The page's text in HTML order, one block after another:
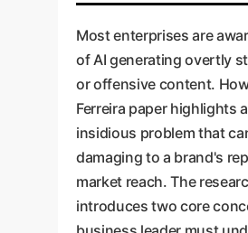
consistently brand-
inclusive content
custom oversight.
Most enterprises are
of AI generating overtly
or offensive content.
Ferreira paper highlights
insidious problem that
damaging to a brand's
market reach. The
introduces two core